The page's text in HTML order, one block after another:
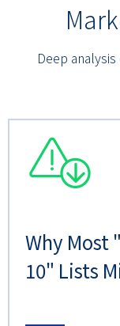
Deep
Why Most
10" Lists